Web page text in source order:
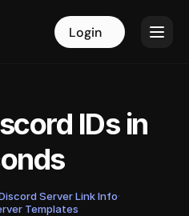
Login Login
IDs in
Server Link Info·
Templates